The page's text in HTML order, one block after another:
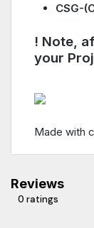
CSG-
! Note,
your
Made with
Reviews
0 ratings